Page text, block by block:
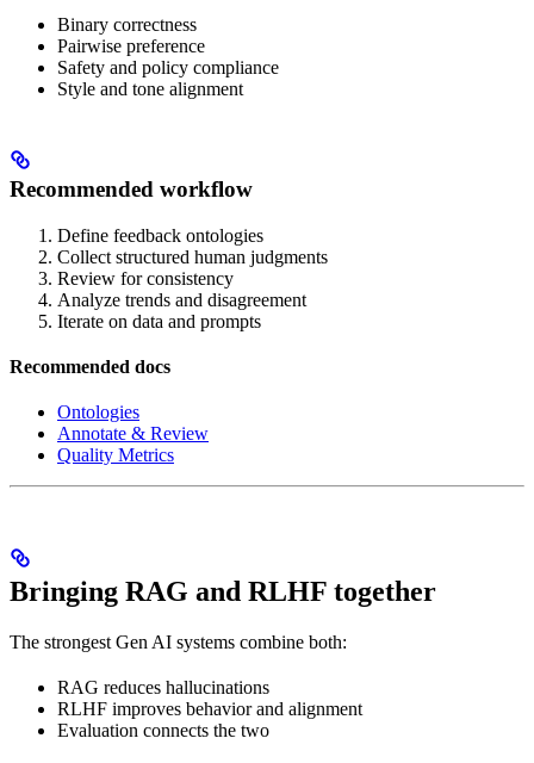
Binary correctness
Pairwise preference
Safety and policy compliance
Style and tone alignment
Recommended workflow
Define feedback ontologies
Collect structured human judgments
Review for consistency
Analyze trends and disagreement
Iterate on data and prompts
Recommended docs
Ontologies
Annotate & Review
Quality Metrics
Bringing RAG and RLHF together
The strongest Gen AI systems combine both:
RAG reduces hallucinations
RLHF improves behavior and alignment
Evaluation connects the two